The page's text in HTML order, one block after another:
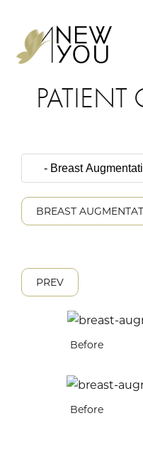
BREAST
PREV
Before
Before